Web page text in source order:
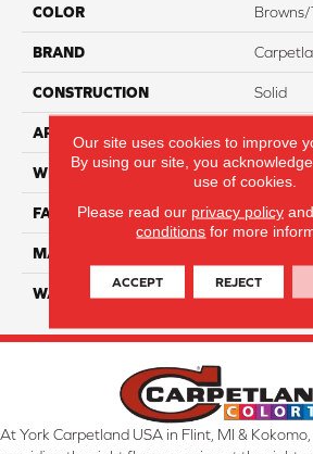
COLOR Browns/
BRAND
CONSTRUCTION Solid
APPLICATION
WIDTH 12 Ft
FACE WEIGHT 55
MATERIAL
WARRANTY Lifetime
At York Carpetland USA in Flint, MI &
Our site uses cookies to improve
By using our site, you
use of cookies.
Please read our privacy policy
conditions for more
ACCEPT REJECT